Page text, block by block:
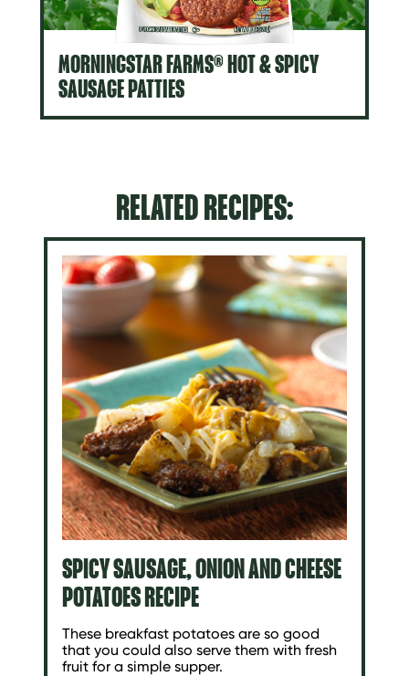
MORNINGSTAR FARMS® HOT & SPICY
SAUSAGE PATTIES
RELATED RECIPES:
SPICY SAUSAGE, ONION AND CHEESE
POTATOES RECIPE
These breakfast potatoes are so good
that you could also serve them with fresh
fruit for a simple supper.